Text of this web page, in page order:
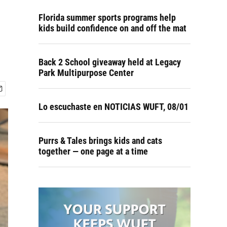
Florida summer sports programs help
kids build confidence on and off the mat
Back 2 School giveaway held at Legacy
Park Multipurpose Center
Lo escuchaste en NOTICIAS WUFT, 08/01
Purrs & Tales brings kids and cats
together — one page at a time